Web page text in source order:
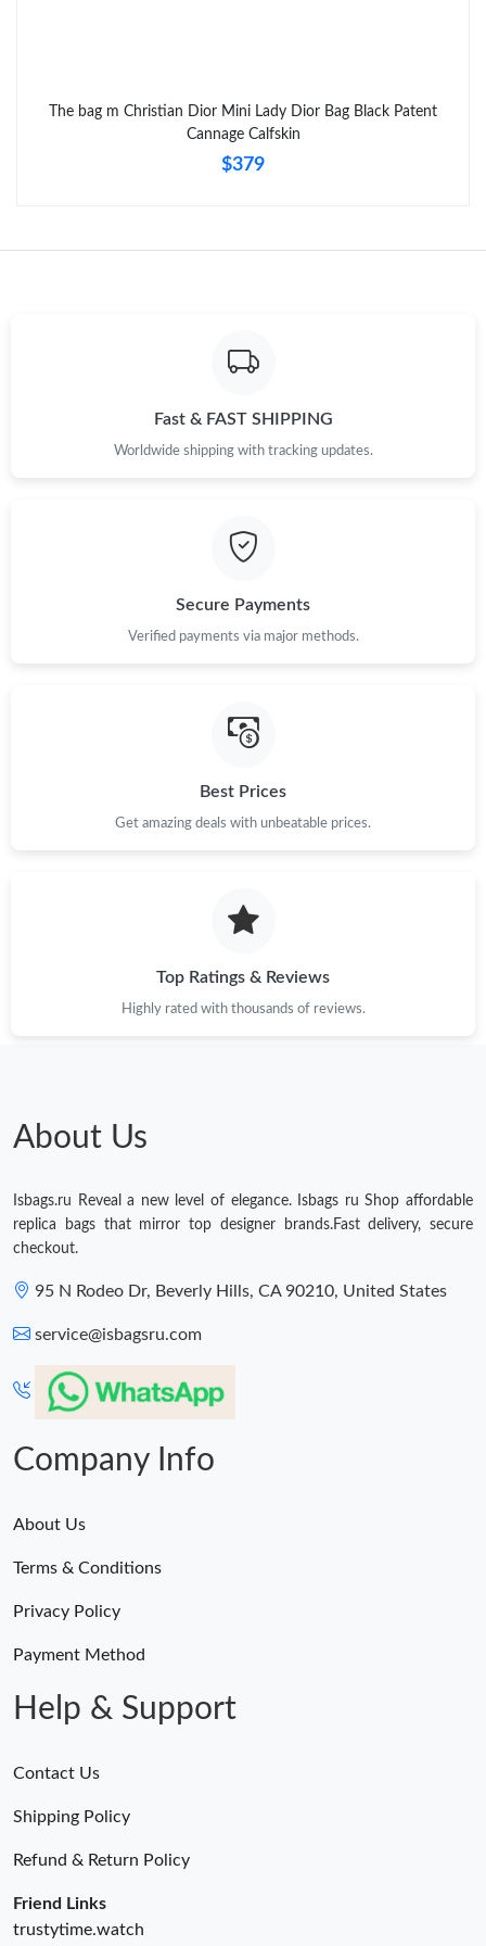
Just Sold: Ella from Detroit on Jun 28, 2026 at 7:38 PM.
The bag m Christian Dior Mini Lady Dior Bag Black Patent
Cannage Calfskin
$379
Fast & FAST SHIPPING
Worldwide shipping with tracking updates.
Secure Payments
Verified payments via major methods.
Best Prices
Get amazing deals with unbeatable prices.
Top Ratings & Reviews
Highly rated with thousands of reviews.
About Us
Isbags.ru Reveal a new level of elegance. Isbags ru Shop affordable
replica bags that mirror top designer brands.Fast delivery, secure
checkout.
95 N Rodeo Dr, Beverly Hills, CA 90210, United States
service@isbagsru.com
Company Info
About Us
Terms & Conditions
Privacy Policy
Payment Method
Help & Support
Contact Us
Shipping Policy
Refund & Return Policy
Friend Links
trustytime.watch